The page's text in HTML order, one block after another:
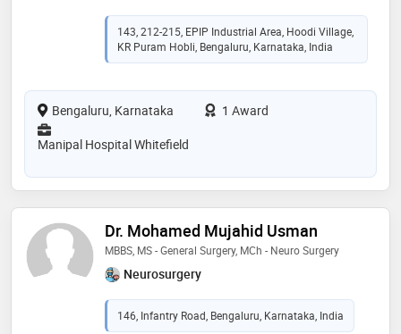
143, 212-215, EPIP Industrial Area, Hoodi Village,
KR Puram Hobli, Bengaluru, Karnataka, India
Bengaluru, Karnataka
1 Award
Manipal Hospital Whitefield
Dr. Mohamed Mujahid Usman
MBBS, MS - General Surgery, MCh - Neuro Surgery
Neurosurgery
146, Infantry Road, Bengaluru, Karnataka, India